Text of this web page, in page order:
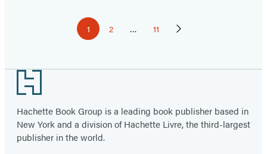
Page
1 Page
2 … Page
11 Next
Footer
Hachette Book Group is a leading book publisher based in
New York and a division of Hachette Livre, the third-largest
publisher in the world.